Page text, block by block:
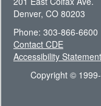
Denver, CO 80203
Phone: 303-866-6600
Contact CDE
Accessibility Statement
Copyright ©